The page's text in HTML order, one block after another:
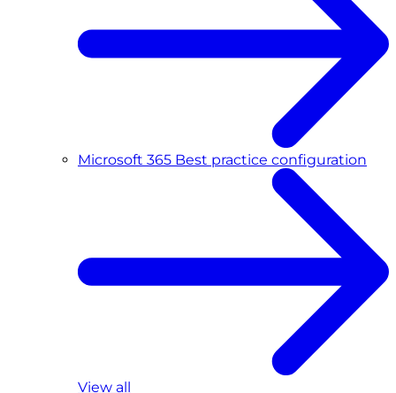
Microsoft 365 Best practice configuration
View all